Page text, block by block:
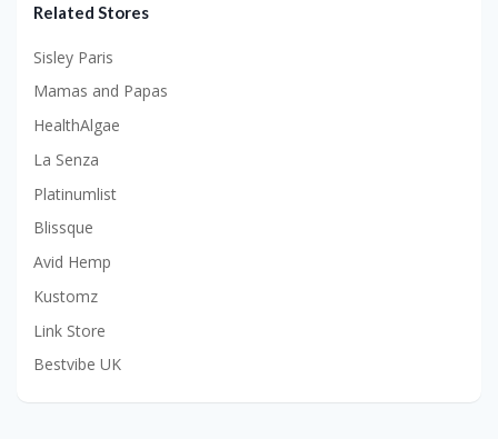
Related Stores
Sisley Paris
Mamas and Papas
HealthAlgae
La Senza
Platinumlist
Blissque
Avid Hemp
Kustomz
Link Store
Bestvibe UK